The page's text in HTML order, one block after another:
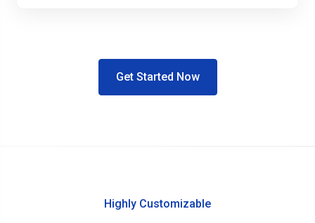
Get Started Now
Highly Customizable